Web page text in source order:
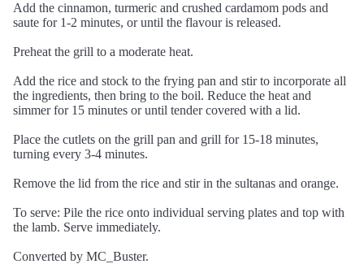
Add the cinnamon, turmeric and crushed cardamom pods and
saute for 1-2 minutes, or until the flavour is released.
Preheat the grill to a moderate heat.
Add the rice and stock to the frying pan and stir to incorporate all
the ingredients, then bring to the boil. Reduce the heat and
simmer for 15 minutes or until tender covered with a lid.
Place the cutlets on the grill pan and grill for 15-18 minutes,
turning every 3-4 minutes.
Remove the lid from the rice and stir in the sultanas and orange.
To serve: Pile the rice onto individual serving plates and top with
the lamb. Serve immediately.
Converted by MC_Buster.